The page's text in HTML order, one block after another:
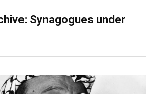
Synagogues under